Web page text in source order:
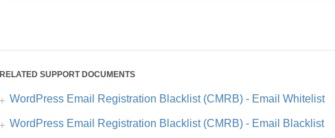
RELATED SUPPORT DOCUMENTS
WordPress Email Registration Blacklist (CMRB) - Email Whitelist
WordPress Email Registration Blacklist (CMRB) - Email Blacklist